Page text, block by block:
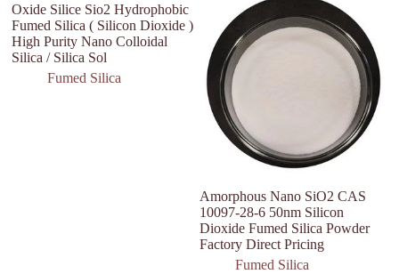
Oxide Silice Sio2 Hydrophobic
Fumed Silica ( Silicon Dioxide )
High Purity Nano Colloidal
Silica / Silica Sol
Fumed Silica
Amorphous Nano SiO2 CAS
10097-28-6 50nm Silicon
Dioxide Fumed Silica Powder
Factory Direct Pricing
Fumed Silica